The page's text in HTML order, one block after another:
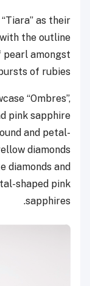
as their
the outline
amongst
of rubies.
“Ombres”,
pink sapphire
and petal-
diamonds
diamonds and
shaped pink
sapphires.